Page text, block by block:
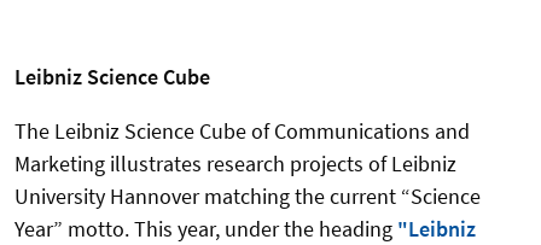
Leibniz Science Cube
The Leibniz Science Cube of Communications and
Marketing illustrates research projects of Leibniz
University Hannover matching the current “Science
Year” motto.This year, under the heading "Leibniz